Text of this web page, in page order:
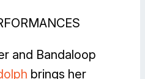
and Bandaloop
brings her